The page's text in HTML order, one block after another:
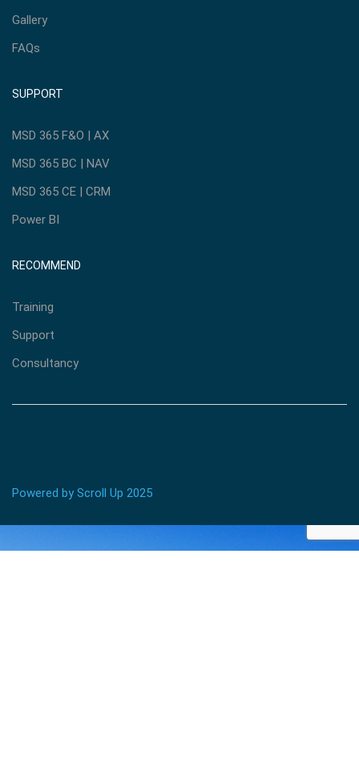
Gallery
FAQs
SUPPORT
MSD 365 F&O | AX
MSD 365 BC | NAV
MSD 365 CE | CRM
Power BI
RECOMMEND
Training
Support
Consultancy
Powered by Scroll Up 2025